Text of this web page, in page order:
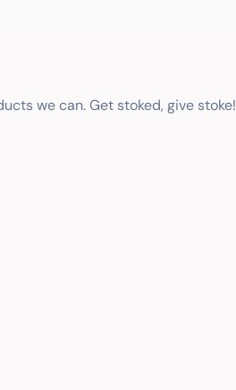
we can. Get stoked, give stoke!